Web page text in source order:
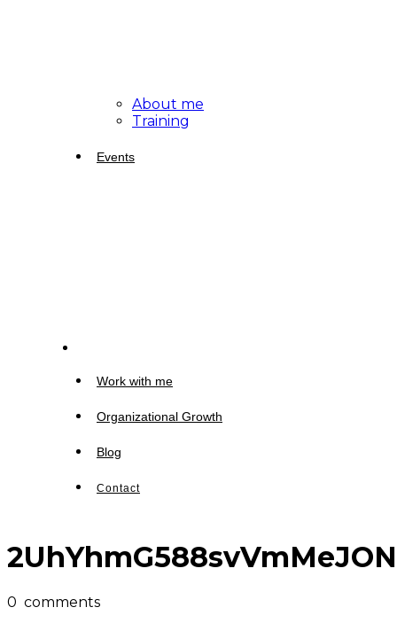
About me
Training
Events
Work with me
Organizational Growth
Blog
Contact
0 comments